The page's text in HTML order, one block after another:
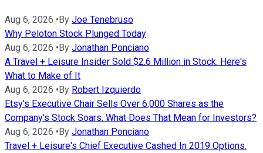
Aug 6, 2026 • By Joe Tenebruso
Why Peloton Stock Plunged Today
Aug 6, 2026 • By Jonathan Ponciano
A Travel + Leisure Insider Sold $2.6 Million in Stock. Here's
What to Make of It
Aug 6, 2026 • By Robert Izquierdo
Etsy's Executive Chair Sells Over 6,000 Shares as the
Company's Stock Soars. What Does That Mean for Investors?
Aug 6, 2026 • By Jonathan Ponciano
Travel + Leisure's Chief Executive Cashed In 2019 Options.